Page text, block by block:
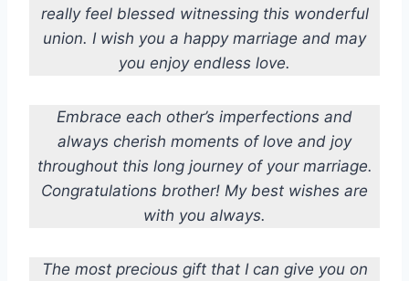
really feel blessed witnessing this wonderful
union. I wish you a happy marriage and may
you enjoy endless love.
Embrace each other’s imperfections and
always cherish moments of love and joy
throughout this long journey of your marriage.
Congratulations brother! My best wishes are
with you always.
The most precious gift that I can give you on